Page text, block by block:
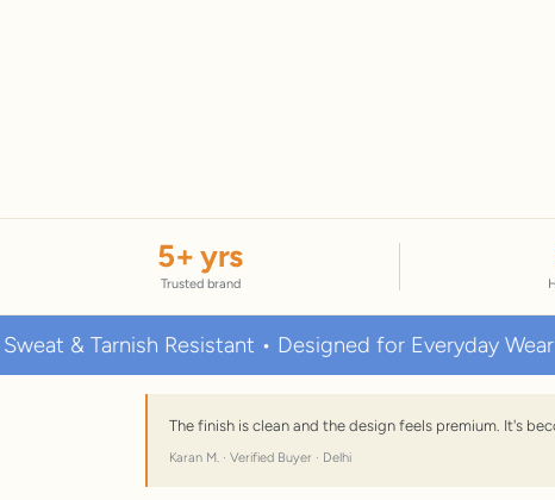
5+ yrs
Trusted brand
Resistant • Designed for Everyday Wear
The finish is clean and the design feels premium. It's
Karan M. · Verified Buyer · Delhi